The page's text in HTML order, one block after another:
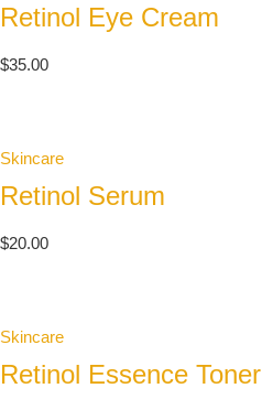
Retinol Eye Cream
$35.00
Skincare
Retinol Serum
$20.00
Skincare
Retinol Essence Toner